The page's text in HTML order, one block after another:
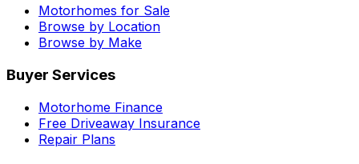
Motorhomes for Sale
Browse by Location
Browse by Make
Buyer Services
Motorhome Finance
Free Driveaway Insurance
Repair Plans